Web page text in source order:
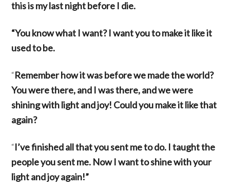
this is my last night before I die.
“You know what I want? I want you to make it like it
used to be.
“Remember how it was before we made the world?
You were there, and I was there, and we were
shining with light and joy! Could you make it like that
again?
“I’ve finished all that you sent me to do. I taught the
people you sent me. Now I want to shine with your
light and joy again!”